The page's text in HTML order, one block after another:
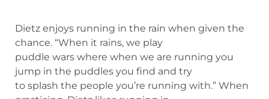
Dietz enjoys running in the rain when given the
chance. “When it rains, we play
puddle wars where when we are running you
jump in the puddles you find and try
to splash the people you’re running with.” When